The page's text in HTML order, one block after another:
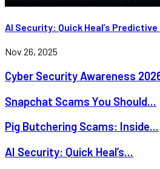
AI Security: Quick Heal’s
Nov 26, 2025
Cyber Security Awareness
Snapchat Scams You Should...
Pig Butchering Scams: Inside...
AI Security: Quick Heal’s...